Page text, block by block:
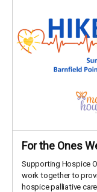
For the Ones
Supporting Hospice
work together to
hospice palliative